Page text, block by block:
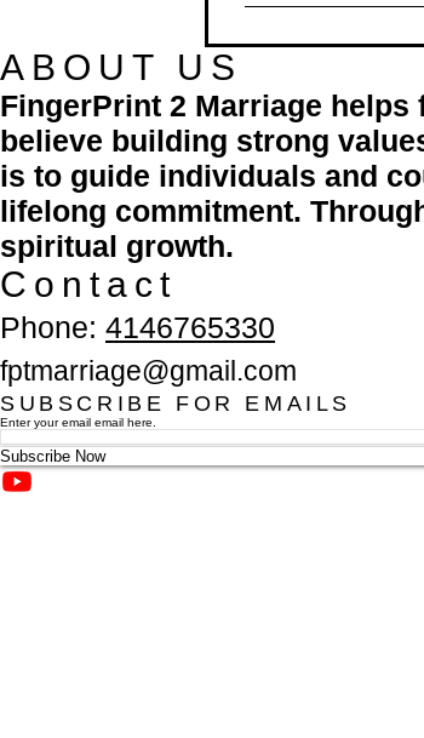
ABOUT US
FingerPrint 2 Marriage
believe building strong
is to guide individuals and
lifelong commitment.
spiritual growth.
Contact
Phone: 4146765330
fptmarriage@gmail.com
SUBSCRIBE FOR EMAILS
Enter your email email here.
Subscribe Now